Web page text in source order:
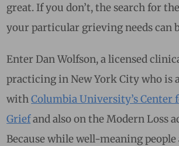
great. If you don’t, the search for
your particular grieving needs can
Enter Dan Wolfson, a licensed
practicing in New York City who is
withColumbia University’s Center
Griefand also on the Modern Loss
Because while well-meaning